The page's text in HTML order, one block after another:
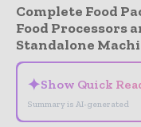
Complete Food
Food Processors
Standalone
✦Show Quick
Summary is AI-generated